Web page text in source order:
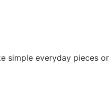
simple everyday pieces or